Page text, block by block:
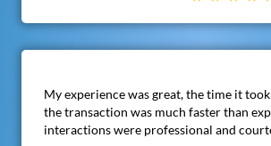
My experience was great, the time it
the transaction was much faster than
interactions were professional and